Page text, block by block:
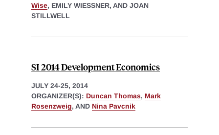
Wise, EMILY WIESSNER, AND JOAN
STILLWELL
SI 2014 Development Economics
JULY 24-25, 2014
ORGANIZER(S): Duncan Thomas, Mark
Rosenzweig, AND Nina Pavcnik